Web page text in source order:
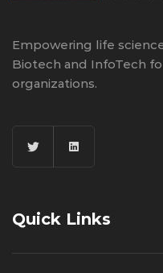
Empowering life
Biotech and InfoTech
organizations.
Quick Links